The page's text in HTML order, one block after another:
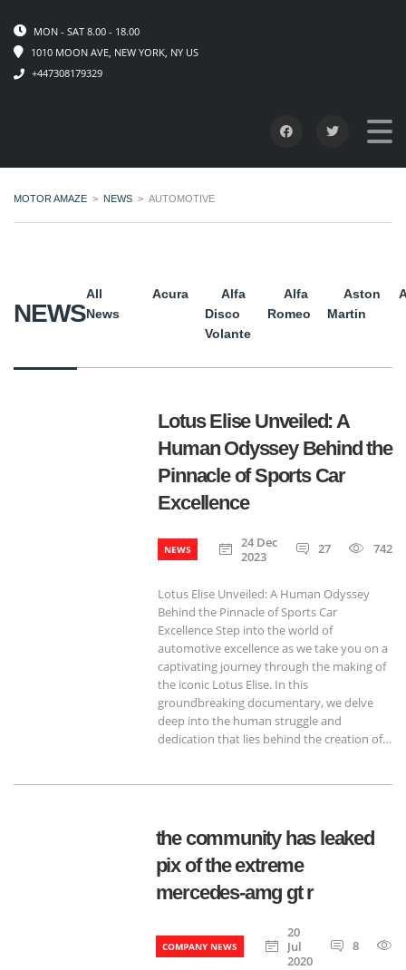
MON - SAT 8.00 - 18.00
1010 MOON AVE, NEW YORK, NY US
+447308179329
MOTOR AMAZE > NEWS > AUTOMOTIVE
NEWS
All
News
Acura
Alfa
Disco
Volante
Alfa
Romeo
Aston
Martin
Lotus Elise Unveiled: A
Human Odyssey Behind the
Pinnacle of Sports Car
Excellence
NEWS
24 Dec
2023
27 742
Lotus Elise Unveiled: A Human Odyssey
Behind the Pinnacle of Sports Car
Excellence Step into the world of
automotive excellence as we take you on a
captivating journey through the making of
the iconic Lotus Elise. In this
groundbreaking documentary, we delve
deep into the human struggle and
dedication that lies behind the creation of…
the community has leaked
pix of the extreme
mercedes-amg gt r
COMPANY NEWS
20
Jul
2020
8